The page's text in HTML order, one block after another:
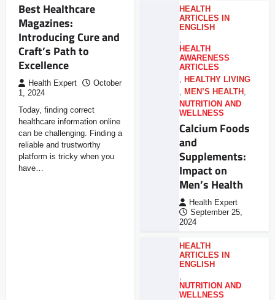
Best Healthcare
Magazines:
Introducing Cure and
Craft’s Path to
Excellence
Health Expert
October
1, 2024
Today, finding correct
healthcare information online
can be challenging. Finding a
reliable and trustworthy
platform is tricky when you
have…
HEALTH
ARTICLES IN
ENGLISH
,
HEALTH
AWARENESS
ARTICLES
, HEALTHY LIVING
, MEN’S HEALTH ,
NUTRITION AND
WELLNESS
Calcium Foods
and
Supplements:
Impact on
Men’s Health
Health Expert
September 25,
2024
HEALTH
ARTICLES IN
ENGLISH
,
NUTRITION AND
WELLNESS